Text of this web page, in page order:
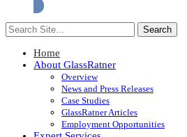
Home
About GlassRatner
Overview
News and Press Releases
Case Studies
GlassRatner Articles
Employment Opportunities